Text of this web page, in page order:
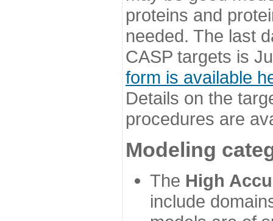
proteins and
needed. The last
CASP targets is
form is available
Details on the
procedures are
Modeling
The High
include